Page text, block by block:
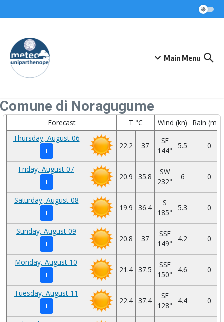
Main Menu
Comune di Noragugume
Forecast T °C Wind (kn)
Rain
Thursday, August-06
+
22.2 37
SE
144°
5.5 0
Friday, August-07
+
20.9 35.8
SW
232°
6 0
Saturday, August-08
+
19.9 36.4
S
185°
5.3 0
Sunday, August-09
+
20.8 37
SSE
149°
4.2 0
Monday, August-10
+
21.4 37.5
SSE
150°
4.6 0
Tuesday, August-11
+
22.4 37.4
SE
128°
4.4 0